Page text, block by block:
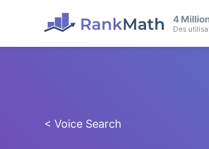
4
Des
< Voice Search